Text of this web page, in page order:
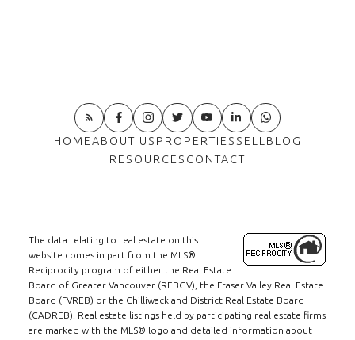
HOMEABOUT US PROPERTIES SELL BLOG
RESOURCES CONTACT
The data relating to real estate on this
website comes in part from the MLS®
Reciprocity program of either the Real Estate
Board of Greater Vancouver (REBGV), the Fraser Valley Real Estate
Board (FVREB) or the Chilliwack and District Real Estate Board
(CADREB). Real estate listings held by participating real estate firms
are marked with the MLS® logo and detailed information about